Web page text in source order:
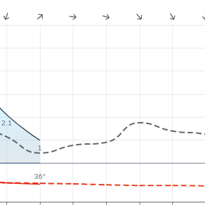
2.1
1
36°